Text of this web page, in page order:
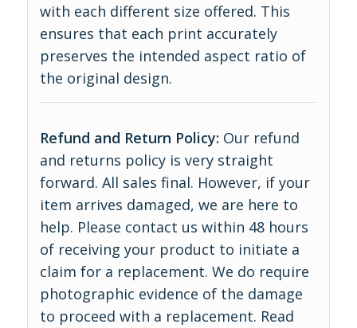
with each different size offered. This
ensures that each print accurately
preserves the intended aspect ratio of
the original design.
Refund and Return Policy: Our refund
and returns policy is very straight
forward. All sales final. However, if your
item arrives damaged, we are here to
help. Please contact us within 48 hours
of receiving your product to initiate a
claim for a replacement. We do require
photographic evidence of the damage
to proceed with a replacement. Read